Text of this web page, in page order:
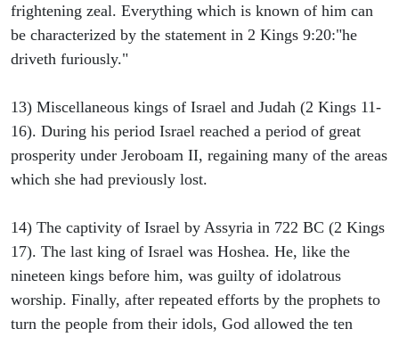
frightening zeal. Everything which is known of him can
be characterized by the statement in 2 Kings 9:20:"he
driveth furiously."
13) Miscellaneous kings of Israel and Judah (2 Kings 11-
16). During his period Israel reached a period of great
prosperity under Jeroboam II, regaining many of the areas
which she had previously lost.
14) The captivity of Israel by Assyria in 722 BC (2 Kings
17). The last king of Israel was Hoshea. He, like the
nineteen kings before him, was guilty of idolatrous
worship. Finally, after repeated efforts by the prophets to
turn the people from their idols, God allowed the ten